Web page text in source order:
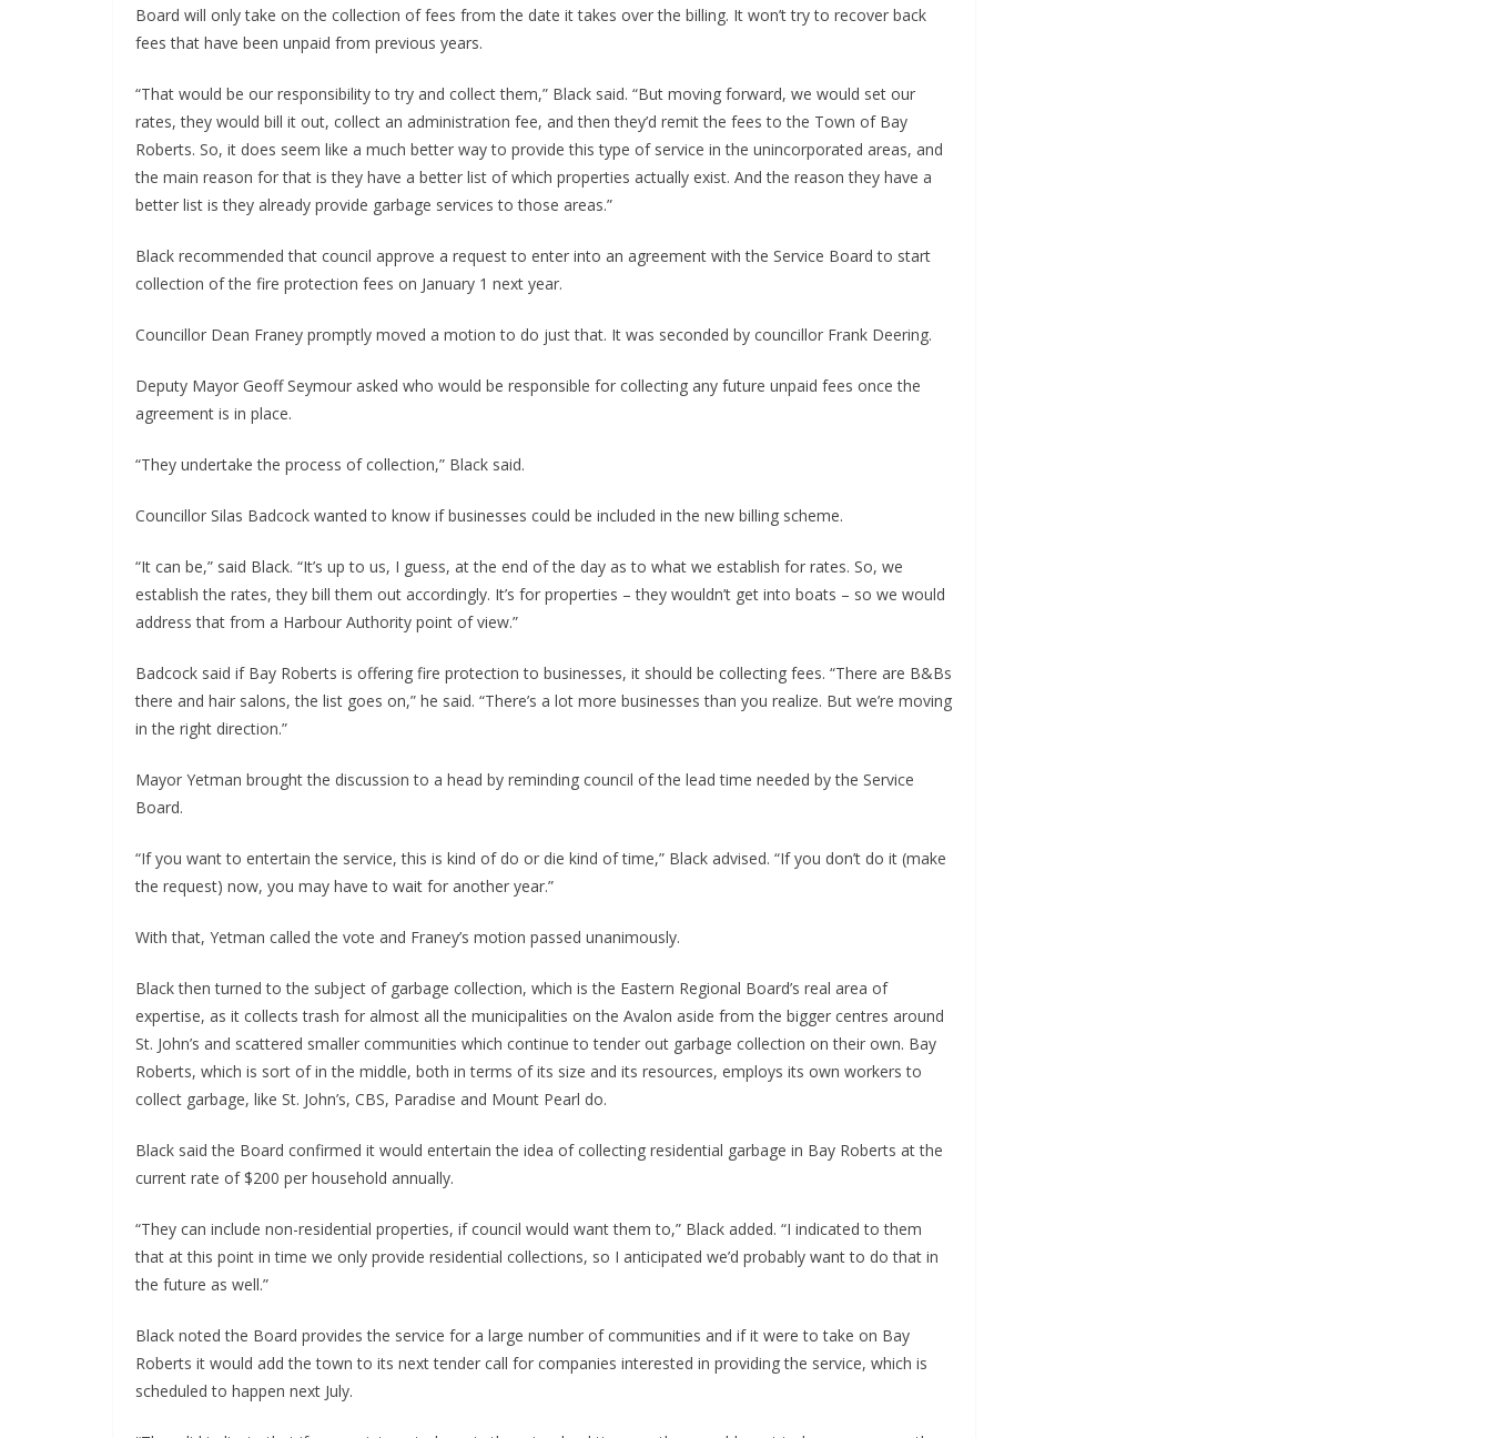
Board will only take on the collection of fees from the date it takes over the billing. It won’t try to recover back
fees that have been unpaid from previous years.
“That would be our responsibility to try and collect them,” Black said. “But moving forward, we would set our
rates, they would bill it out, collect an administration fee, and then they’d remit the fees to the Town of Bay
Roberts. So, it does seem like a much better way to provide this type of service in the unincorporated areas, and
the main reason for that is they have a better list of which properties actually exist. And the reason they have a
better list is they already provide garbage services to those areas.”
Black recommended that council approve a request to enter into an agreement with the Service Board to start
collection of the fire protection fees on January 1 next year.
Councillor Dean Franey promptly moved a motion to do just that. It was seconded by councillor Frank Deering.
Deputy Mayor Geoff Seymour asked who would be responsible for collecting any future unpaid fees once the
agreement is in place.
“They undertake the process of collection,” Black said.
Councillor Silas Badcock wanted to know if businesses could be included in the new billing scheme.
“It can be,” said Black. “It’s up to us, I guess, at the end of the day as to what we establish for rates. So, we
establish the rates, they bill them out accordingly. It’s for properties – they wouldn’t get into boats – so we would
address that from a Harbour Authority point of view.”
Badcock said if Bay Roberts is offering fire protection to businesses, it should be collecting fees. “There are B&Bs
there and hair salons, the list goes on,” he said. “There’s a lot more businesses than you realize. But we’re moving
in the right direction.”
Mayor Yetman brought the discussion to a head by reminding council of the lead time needed by the Service
Board.
“If you want to entertain the service, this is kind of do or die kind of time,” Black advised. “If you don’t do it (make
the request) now, you may have to wait for another year.”
With that, Yetman called the vote and Franey’s motion passed unanimously.
Black then turned to the subject of garbage collection, which is the Eastern Regional Board’s real area of
expertise, as it collects trash for almost all the municipalities on the Avalon aside from the bigger centres around
St. John’s and scattered smaller communities which continue to tender out garbage collection on their own. Bay
Roberts, which is sort of in the middle, both in terms of its size and its resources, employs its own workers to
collect garbage, like St. John’s, CBS, Paradise and Mount Pearl do.
Black said the Board confirmed it would entertain the idea of collecting residential garbage in Bay Roberts at the
current rate of $200 per household annually.
“They can include non-residential properties, if council would want them to,” Black added. “I indicated to them
that at this point in time we only provide residential collections, so I anticipated we’d probably want to do that in
the future as well.”
Black noted the Board provides the service for a large number of communities and if it were to take on Bay
Roberts it would add the town to its next tender call for companies interested in providing the service, which is
scheduled to happen next July.